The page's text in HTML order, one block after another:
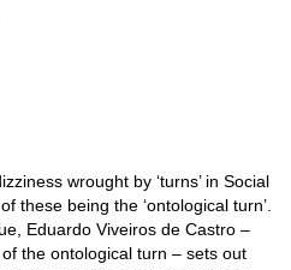
wrought by ‘turns’ in Social
these being the ‘ontological turn’.
Eduardo Viveiros de Castro –
the ontological turn – sets out